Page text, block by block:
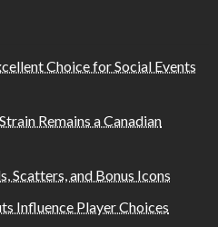
Choice for Social Events
Remains a Canadian
Scatters, and Bonus Icons
Influence Player Choices